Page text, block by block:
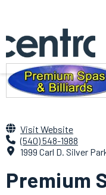
Visit Website
(540) 548-1988
1999 Carl D. Silver
Premium